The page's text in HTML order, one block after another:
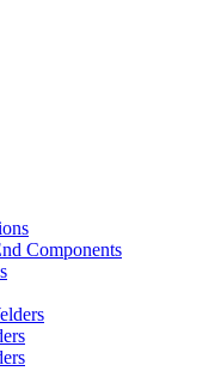
Components